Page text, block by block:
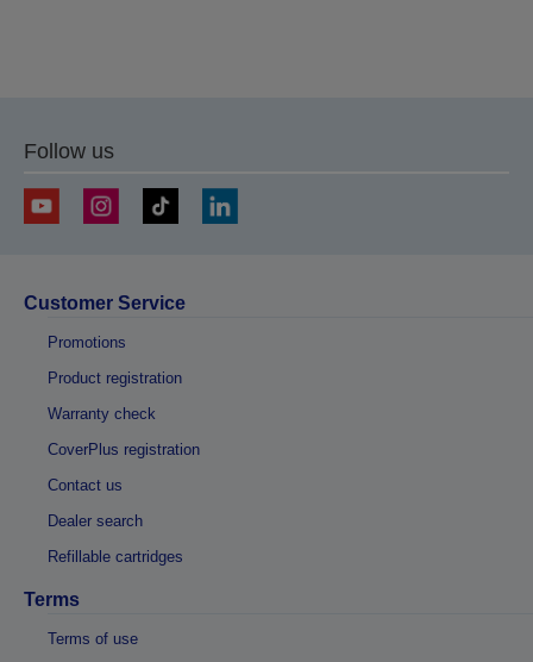
Follow us
Customer Service
Promotions
Product registration
Warranty check
CoverPlus registration
Contact us
Dealer search
Refillable cartridges
Terms
Terms of use